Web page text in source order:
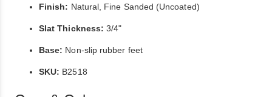
Finish: Natural, Fine Sanded (Uncoated)
Slat Thickness: 3/4"
Base: Non-slip rubber feet
SKU: B2518